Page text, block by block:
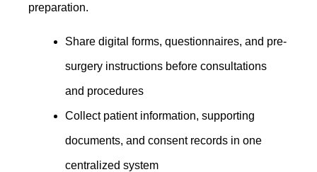
preparation.
Share digital forms, questionnaires, and pre-
surgery instructions before consultations
and procedures
Collect patient information, supporting
documents, and consent records in one
centralized system